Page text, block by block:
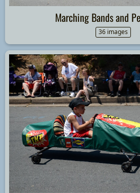
Marching Bands and
36 images